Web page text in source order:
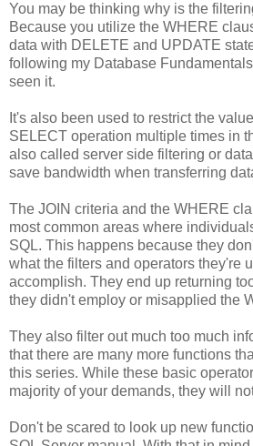
You may be thinking why is the
Because you utilize the WHERE
data with DELETE and UPDATE
following my Database
seen it.
It's also been used to restrict the
SELECT operation multiple times in
also called server side filtering or
save bandwidth when transferring
The JOIN criteria and the WHERE
most common areas where
SQL. This happens because they
what the filters and operators they're
accomplish. They end up returning
they didn't employ or misapplied the
They also filter out much too much
that there are many more functions
this series. While these basic
majority of your demands, they will
Don't be scared to look up new